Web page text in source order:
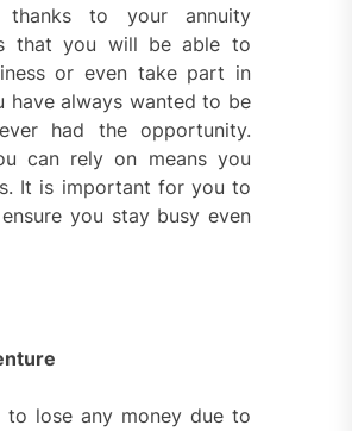
thanks to your annuity
that you will be able to
or even take part in
have always wanted to be
had the opportunity.
can rely on means you
It is important for you to
you stay busy even
lose any money due to